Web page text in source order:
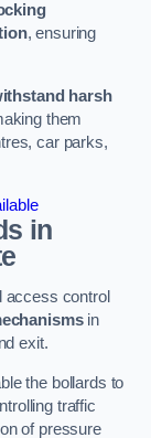
, ensuring
harsh
them
car parks,
in
access control
in
exit.
the bollards to
traffic
of pressure